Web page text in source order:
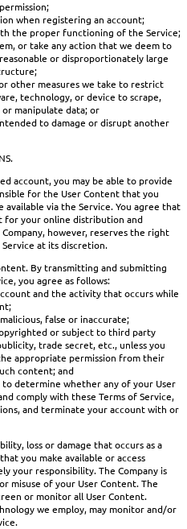
when registering an account;
the proper functioning of the Service;
or take any action that we deem to
or disproportionately large
other measures we take to restrict
technology, or device to scrape,
manipulate data; or
to damage or disrupt another
account, you may be able to provide
for the User Content that you
via the Service. You agree that
for your online distribution and
however, reserves the right
at its discretion.
By transmitting and submitting
you agree as follows:
and the activity that occurs while
false or inaccurate;
or subject to third party
trade secret, etc., unless you
appropriate permission from their
content; and
determine whether any of your User
comply with these Terms of Service,
and terminate your account with or
loss or damage that occurs as a
you make available or access
your responsibility. The Company is
misuse of your User Content. The
or monitor all User Content.
we employ, may monitor and/or